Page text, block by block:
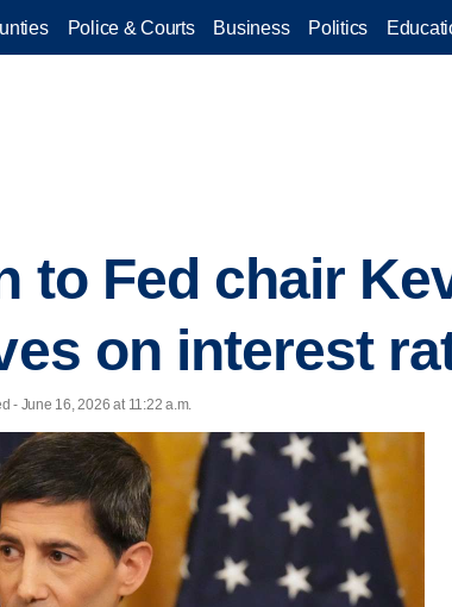
Police & Courts Business Politics
to Fed chair
on interest
- June 16, 2026 at 11:22 a.m.